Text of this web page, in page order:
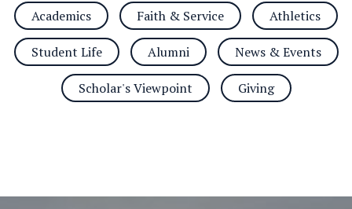
Academics Faith & Service Athletics
Student Life Alumni News & Events
Scholar's Viewpoint Giving